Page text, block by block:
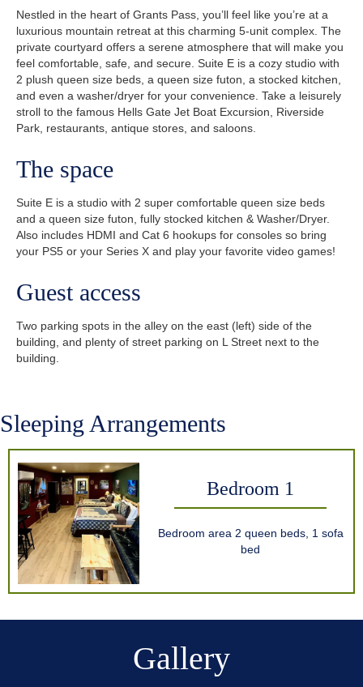
Nestled in the heart of Grants Pass, you’ll feel like you’re at a
luxurious mountain retreat at this charming 5-unit complex. The
private courtyard offers a serene atmosphere that will make you
feel comfortable, safe, and secure. Suite E is a cozy studio with
2 plush queen size beds, a queen size futon, a stocked kitchen,
and even a washer/dryer for your convenience. Take a leisurely
stroll to the famous Hells Gate Jet Boat Excursion, Riverside
Park, restaurants, antique stores, and saloons.
The space
Suite E is a studio with 2 super comfortable queen size beds
and a queen size futon, fully stocked kitchen & Washer/Dryer.
Also includes HDMI and Cat 6 hookups for consoles so bring
your PS5 or your Series X and play your favorite video games!
Guest access
Two parking spots in the alley on the east (left) side of the
building, and plenty of street parking on L Street next to the
building.
Sleeping Arrangements
Bedroom 1
Bedroom area 2 queen beds, 1 sofa
bed
Gallery